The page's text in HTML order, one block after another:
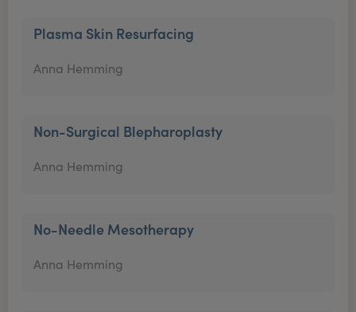
Plasma Skin Resurfacing
Anna Hemming
Non-Surgical Blepharoplasty
Anna Hemming
No-Needle Mesotherapy
Anna Hemming